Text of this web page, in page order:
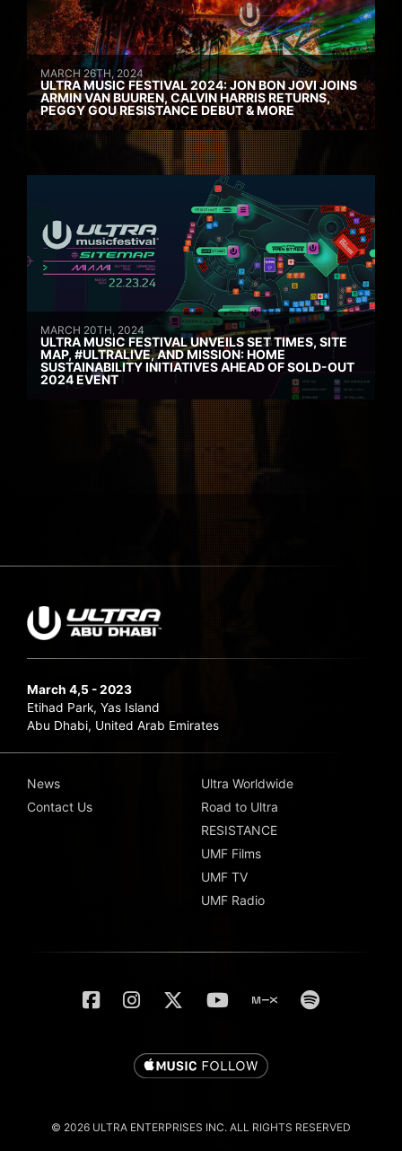
MARCH 26TH, 2024
ULTRA MUSIC FESTIVAL 2024: JON BON JOVI JOINS
ARMIN VAN BUUREN, CALVIN HARRIS RETURNS,
PEGGY GOU RESISTANCE DEBUT & MORE
MARCH 20TH, 2024
ULTRA MUSIC FESTIVAL UNVEILS SET TIMES, SITE
MAP, #ULTRALIVE, AND MISSION: HOME
SUSTAINABILITY INITIATIVES AHEAD OF SOLD-OUT
2024 EVENT
March 4,5 - 2023
Etihad Park, Yas Island
Abu Dhabi, United Arab Emirates
News
Contact Us
Ultra Worldwide
Road to Ultra
RESISTANCE
UMF Films
UMF TV
UMF Radio
© 2026 ULTRA ENTERPRISES INC. ALL RIGHTS RESERVED